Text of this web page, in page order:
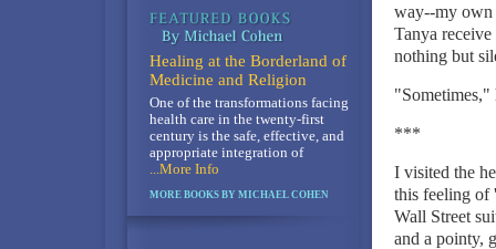
way--my own
Tanya
nothing but
***
I visited the
this feeling of
Wall Street
and a pointy,
Healing at the Borderland of
Medicine and Religion
One of the transformations facing
health care in the twenty-first
century is the safe, effective, and
appropriate integration of
...More Info
MORE BOOKS BY MICHAEL COHEN